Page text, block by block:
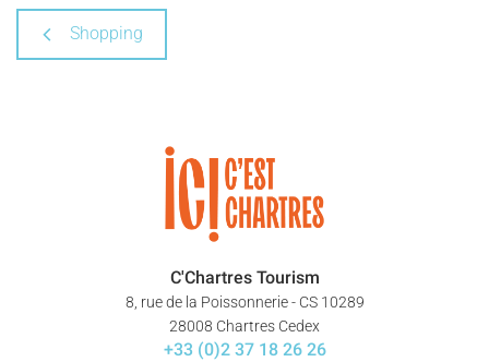
Shopping
C'Chartres Tourism
8, rue de la Poissonnerie - CS 10289
28008 Chartres Cedex
+33 (0)2 37 18 26 26